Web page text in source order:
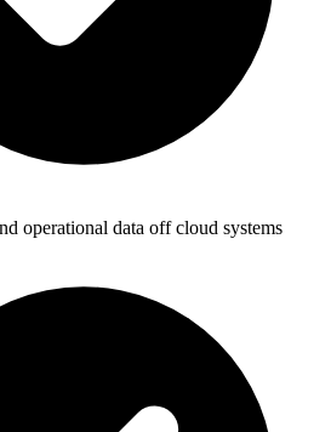
operational data off cloud systems